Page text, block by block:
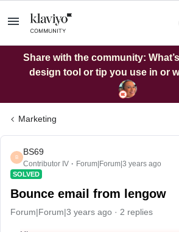
Share with the community:
design tool or tip you use in or
Marketing
B
BS69
Contributor IV Forum|Forum|3 years ago
SOLVED
Bounce email from lengow
Forum|Forum|3 years ago 2 replies